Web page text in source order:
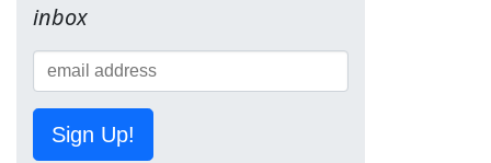
inbox
Sign Up!